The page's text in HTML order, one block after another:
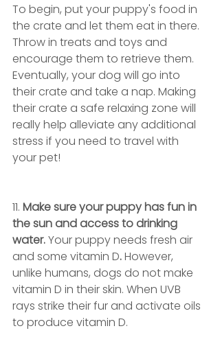
To begin, put your puppy's food in
the crate and let them eat in there.
Throw in treats and toys and
encourage them to retrieve them.
Eventually, your dog will go into
their crate and take a nap. Making
their crate a safe relaxing zone will
really help alleviate any additional
stress if you need to travel with
your pet!
11. Make sure your puppy has fun in
the sun and access to drinking
water. Your puppy needs fresh air
and some vitamin D. However,
unlike humans, dogs do not make
vitamin D in their skin. When UVB
rays strike their fur and activate oils
to produce vitamin D.